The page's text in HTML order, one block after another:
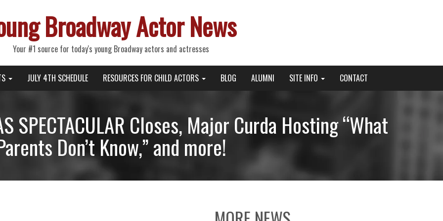
Broadway Actor News
Your #1 source for today's young Broadway actors and actresses
JULY 4TH SCHEDULE RESOURCES FOR CHILD ACTORS BLOG ALUMNI SITE INFO CONTACT
SPECTACULAR Closes, Major Curda Hosting “What
Don’t Know,” and more!